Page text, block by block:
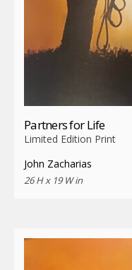
Partners for Life
Limited Edition Print
John Zacharias
26 H x 19 W in